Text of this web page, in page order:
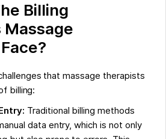
Billing
Massage
that massage therapists
billing:
Traditional billing methods
data entry, which is not only